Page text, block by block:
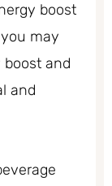
boost
may
and
and